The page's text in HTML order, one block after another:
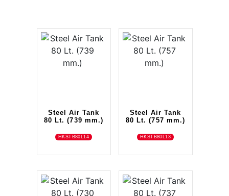
Steel Air Tank
80 Lt. (739 mm.)
HKSTB80L14
Steel Air Tank
80 Lt. (757 mm.)
HKSTB80L13